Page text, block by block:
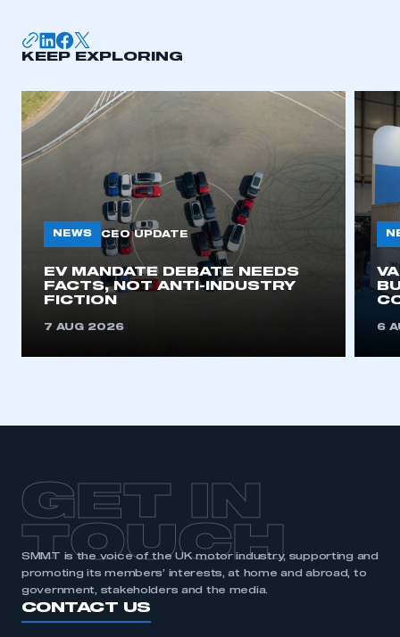
This is a secure area and requires you to
be logged in to the Members’ Zone.
My organisation has an SMMT membership and I
My organisation has an SMMT membership and I
need to register for an account
REGISTER
I am not part of an organisation that has an SMMT
membership
KEEP EXPLORING
NEWS CEO UPDATE
EV MANDATE DEBATE NEEDS
FACTS, NOT ANTI-INDUSTRY
FICTION
7 AUG 2026 6
GET IN
TOUCH
SMMT is the voice of the UK motor industry, supporting and
promoting its members’ interests, at home and abroad, to
government, stakeholders and the media.
CONTACT US